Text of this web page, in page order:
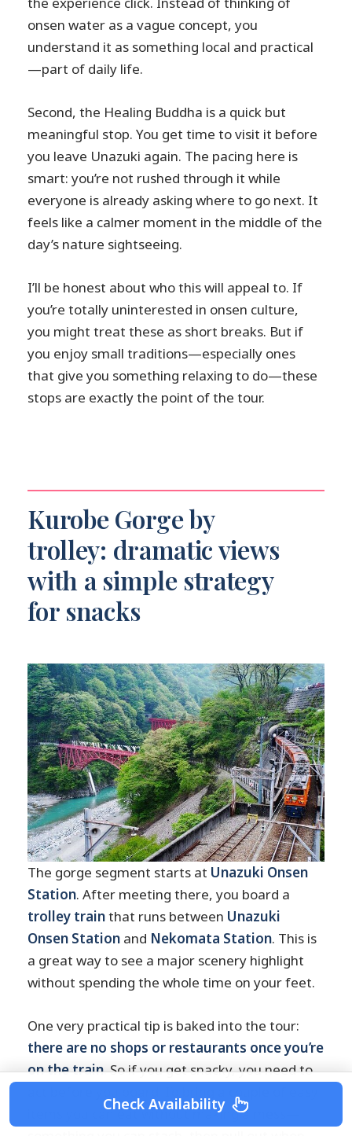
onsen water as a vague concept, you
understand it as something local and practical
—part of daily life.
Second, the Healing Buddha is a quick but
meaningful stop. You get time to visit it before
you leave Unazuki again. The pacing here is
smart: you’re not rushed through it while
everyone is already asking where to go next. It
feels like a calmer moment in the middle of the
day’s nature sightseeing.
I’ll be honest about who this will appeal to. If
you’re totally uninterested in onsen culture,
you might treat these as short breaks. But if
you enjoy small traditions—especially ones
that give you something relaxing to do—these
stops are exactly the point of the tour.
Kurobe Gorge by
trolley: dramatic views
with a simple strategy
for snacks
The gorge segment starts at Unazuki Onsen
Station. After meeting there, you board a
trolley trainthat runs between Unazuki
Onsen Station and Nekomata Station. This is
a great way to see a major scenery highlight
without spending the whole time on your feet.
One very practical tip is baked into the tour:
there are no shops or restaurants once you’re
on the train. So if you get snacky, you need to
items you can eat without making a mess—
Check Availability